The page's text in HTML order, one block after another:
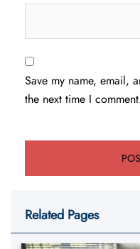
Save my name, email,
the next time I
Related Pages